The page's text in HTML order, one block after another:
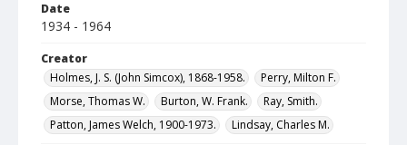
Date
1934 - 1964
Creator
Holmes, J. S. (John Simcox), 1868-1958.
Perry, Milton F.
Morse, Thomas W.
Burton, W. Frank.
Ray, Smith.
Patton, James Welch, 1900-1973.
Lindsay, Charles M.